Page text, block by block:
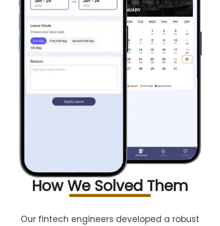
How We Solved Them
Our fintech engineers developed a robust